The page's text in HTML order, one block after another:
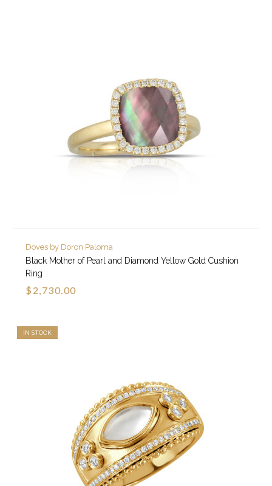
Doves by Doron Paloma
Black Mother of Pearl and Diamond Yellow Gold Cushion
Ring
$2,730.00
IN STOCK